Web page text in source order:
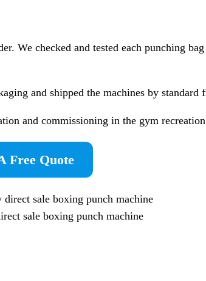
We checked and tested each punching
and shipped the machines by standard
and commissioning in the gym recreation
Free Quote
sale boxing punch machine